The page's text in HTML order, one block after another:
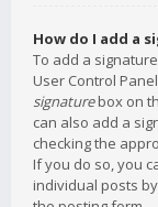
How do I add a
To add a
User Control
signaturebox on
can also add a
checking the
If you do so, you
individual posts